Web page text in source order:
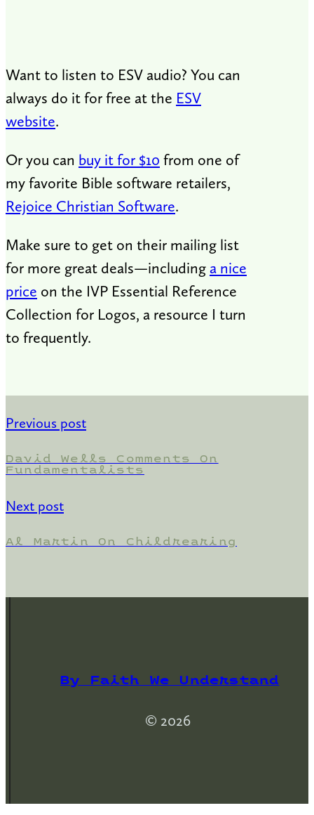
Want to listen to ESV audio? You can
always do it for free at the ESV
website.
Or you can buy it for $10 from one of
my favorite Bible software retailers,
Rejoice Christian Software.
Make sure to get on their mailing list
for more great deals—includinga nice
price on the IVP Essential Reference
Collection for Logos, a resource I turn
to frequently.
Previous post
David Wells Comments On
Fundamentalists
Next post
Al Martin On Childrearing
By Faith We Understand
© 2026